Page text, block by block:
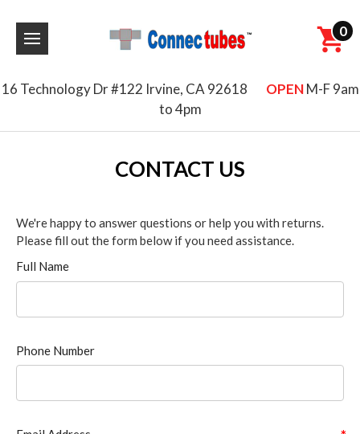
0
16 Technology Dr #122 Irvine, CA 92618 OPENM-F 9am
to 4pm
CONTACT US
We're happy to answer questions or help you with returns.
Please fill out the form below if you need assistance.
Full Name
Phone Number